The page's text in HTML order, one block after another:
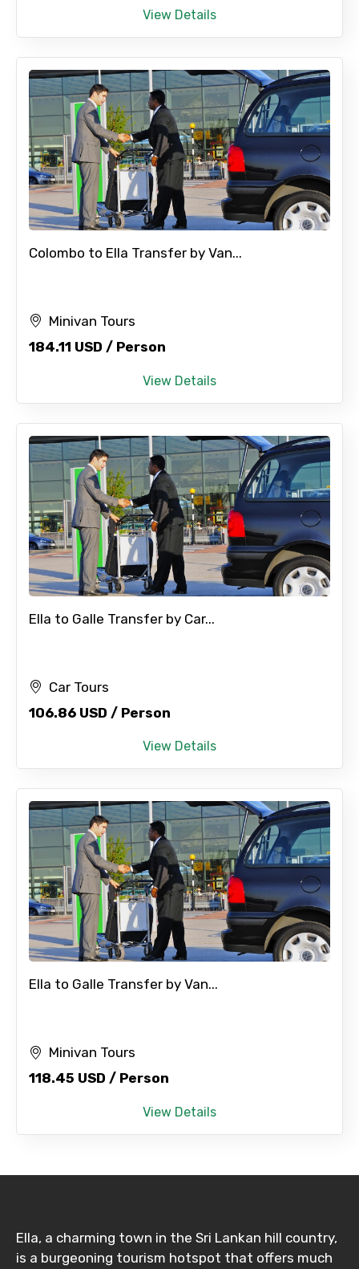
View Details
Colombo to Ella Transfer by Van...
Minivan Tours
184.11 USD / Person
View Details
Ella to Galle Transfer by Car...
Car Tours
106.86 USD / Person
View Details
Ella to Galle Transfer by Van...
Minivan Tours
118.45 USD / Person
View Details
Ella, a charming town in the Sri Lankan hill country,
is a burgeoning tourism hotspot that offers much